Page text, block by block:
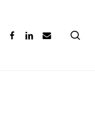
facebooklinkedinemail